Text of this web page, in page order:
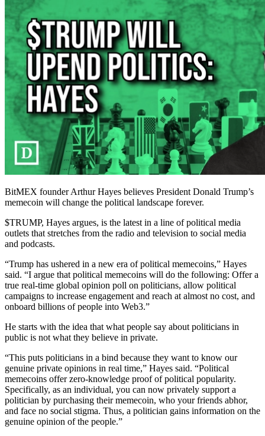
BitMEX founder Arthur Hayes believes President Donald Trump’s
memecoin will change the political landscape forever.
$TRUMP, Hayes argues, is the latest in a line of political media
outlets that stretches from the radio and television to social media
and podcasts.
“Trump has ushered in a new era of political memecoins,” Hayes
said. “I argue that political memecoins will do the following: Offer a
true real-time global opinion poll on politicians, allow political
campaigns to increase engagement and reach at almost no cost, and
onboard billions of people into Web3.”
He starts with the idea that what people say about politicians in
public is not what they believe in private.
“This puts politicians in a bind because they want to know our
genuine private opinions in real time,” Hayes said. “Political
memecoins offer zero-knowledge proof of political popularity.
Specifically, as an individual, you can now privately support a
politician by purchasing their memecoin, who your friends abhor,
and face no social stigma. Thus, a politician gains information on the
genuine opinion of the people.”